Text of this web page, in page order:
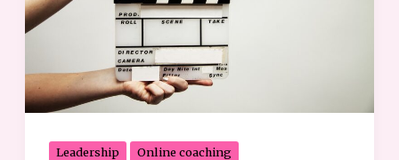
Leadership Online coaching